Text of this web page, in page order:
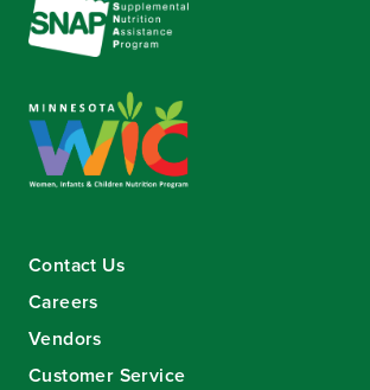
Contact Us
Careers
Vendors
Customer Service